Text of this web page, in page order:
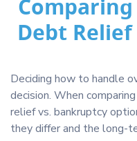
Debt
Deciding how to handle
decision. When
relief vs. bankruptcy
they differ and the long-